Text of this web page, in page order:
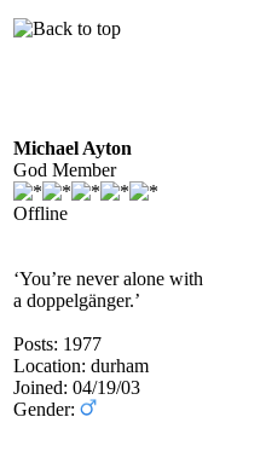
Michael Ayton
God Member
Offline
‘You’re never alone with
a doppelgänger.’
Posts: 1977
Location: durham
Joined: 04/19/03
Gender: